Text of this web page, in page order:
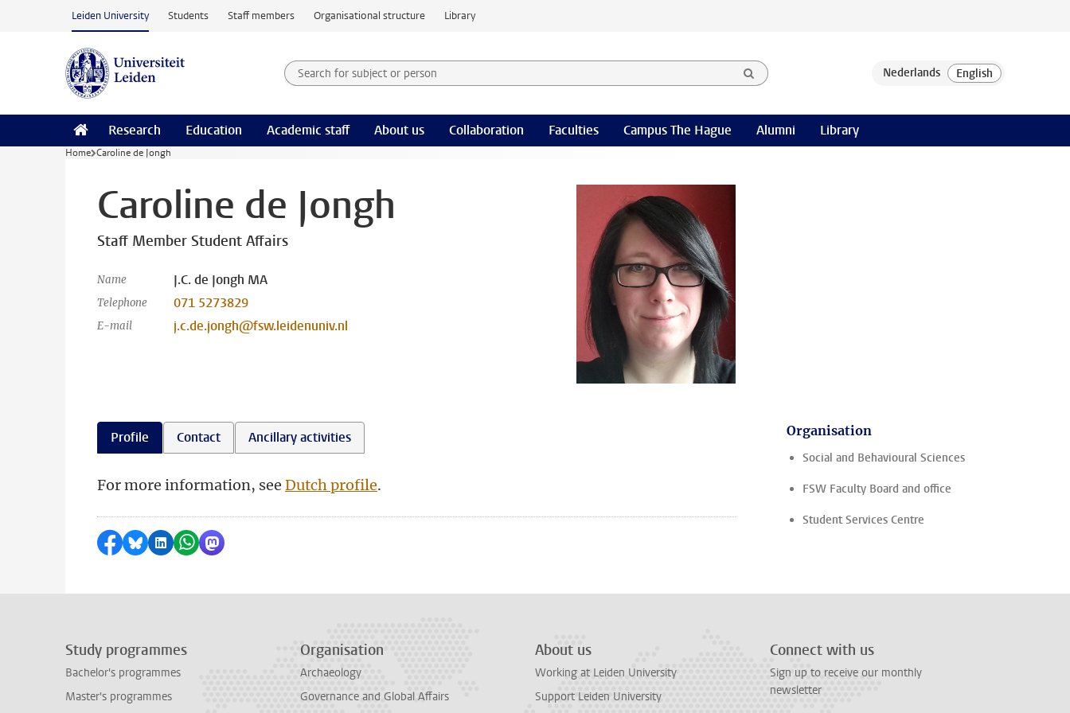
Skip to main content
Leiden University Students Staff members Organisational structure Library
Search for subject or person and select category
Searchterm
Research Education Academic staff About us Collaboration Faculties Campus The Hague Alumni Library
Home Caroline de Jongh
Caroline de Jongh
Staff Member Student Affairs
Name J.C. de Jongh MA
Telephone 071 5273829
E-mail j.c.de.jongh@fsw.leidenuniv.nl
Profile Contact Ancillary activities
For more information, see Dutch profile.
Share on Facebook
Share by Bluesky
Share on LinkedIn
Share by WhatsApp
Share by Mastodon
Organisation
Social and Behavioural Sciences
FSW Faculty Board and office
Student Services Centre
Study programmes
Bachelor's programmes
Master's programmes
Organisation
Archaeology
Governance and Global Affairs
About us
Working at Leiden University
Support Leiden University
Connect with us
Sign up to receive our monthly
newsletter